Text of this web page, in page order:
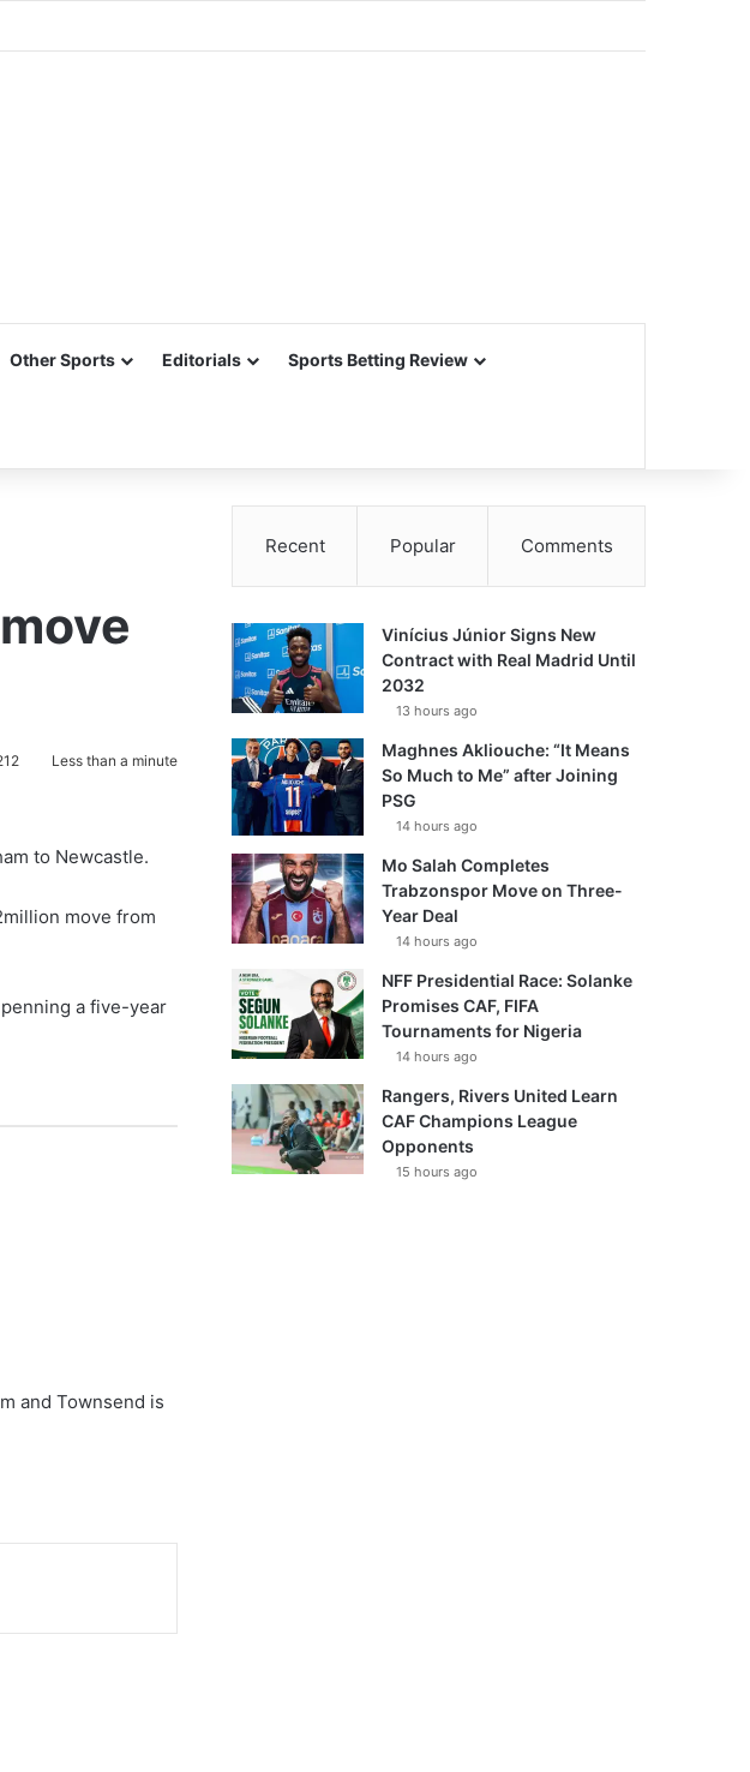
Other Sports Editorials Sports Betting Review
Less than a minute
to Newcastle.
move from
a five-year
and Townsend is
Recent Popular Comments
Vinícius Júnior Signs New
Contract with Real Madrid Until
2032
13 hours ago
Maghnes Akliouche: “It Means
So Much to Me” after Joining
PSG
14 hours ago
Mo Salah Completes
Trabzonspor Move on Three-
Year Deal
14 hours ago
NFF Presidential Race: Solanke
Promises CAF, FIFA
Tournaments for Nigeria
14 hours ago
Rangers, Rivers United Learn
CAF Champions League
Opponents
15 hours ago